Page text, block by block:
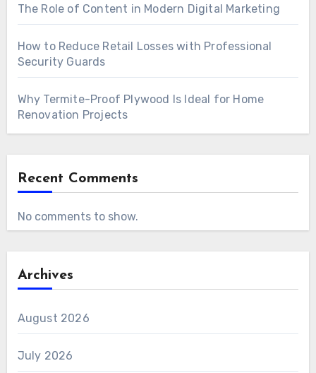
The Role of Content in Modern Digital Marketing
How to Reduce Retail Losses with Professional
Security Guards
Why Termite-Proof Plywood Is Ideal for Home
Renovation Projects
Recent Comments
No comments to show.
Archives
August 2026
July 2026